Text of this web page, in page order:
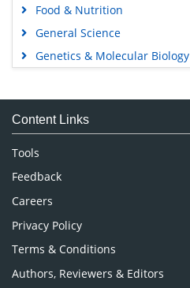
Food & Nutrition
General Science
Genetics & Molecular Biology
Medical Sciences
Neuroscience & Psychology
Nursing & Health Care
Pharmaceutical Sciences
Content Links
Tools
Feedback
Careers
Privacy Policy
Terms & Conditions
Authors, Reviewers & Editors